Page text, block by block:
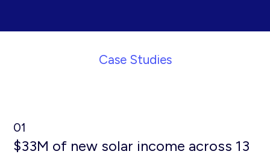
Case Studies
01
$33M of new solar income across 13